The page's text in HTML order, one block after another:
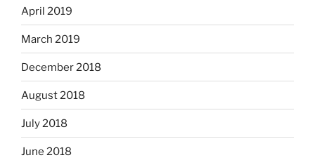
April 2019
March 2019
December 2018
August 2018
July 2018
June 2018